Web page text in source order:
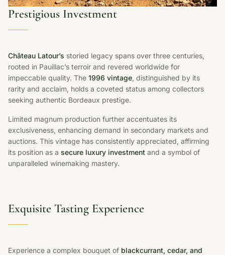
Prestigious Investment
Château Latour’s storied legacy spans over three centuries,
rooted in Pauillac’s terroir and revered worldwide for
impeccable quality. The 1996 vintage, distinguished by its
rarity and acclaim, holds a coveted status among collectors
seeking authentic Bordeaux prestige.
Limited magnum production further accentuates its
exclusiveness, enhancing demand in secondary markets and
auctions. This vintage has consistently appreciated, affirming
its position as a secure luxury investment and a symbol of
unparalleled winemaking mastery.
Exquisite Tasting Experience
Experience a complex bouquet of blackcurrant, cedar, and